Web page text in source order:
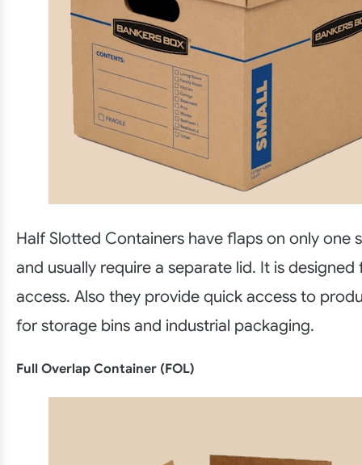
Half Slotted Containers have flaps on only one
and usually require a separate lid. It is
access. Also they provide quick access to
for storage bins and industrial packaging.
Full Overlap Container (FOL)